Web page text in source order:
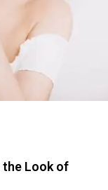
the Look of